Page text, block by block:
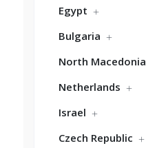
Egypt
Bulgaria
North Macedonia
Netherlands
Israel
Czech Republic